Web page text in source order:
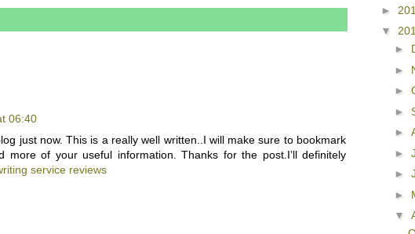
06:40
just now. This is a really well written..I will make sure to bookmark
more of your useful information. Thanks for the post.I’ll definitely
service reviews
►
▼
►
►
►
►
►
►
►
►
▼